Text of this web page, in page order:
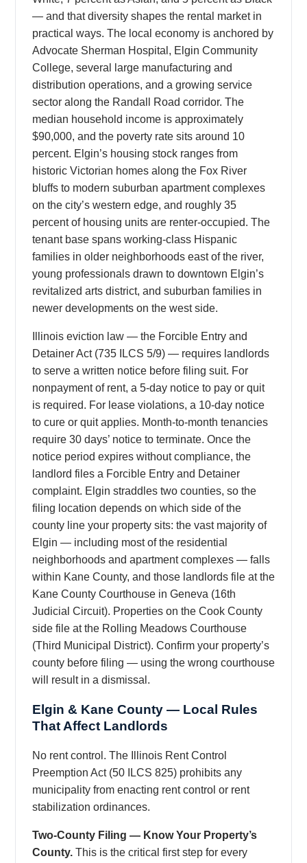
— and that diversity shapes the rental market in
practical ways. The local economy is anchored by
Advocate Sherman Hospital, Elgin Community
College, several large manufacturing and
distribution operations, and a growing service
sector along the Randall Road corridor. The
median household income is approximately
$90,000, and the poverty rate sits around 10
percent. Elgin’s housing stock ranges from
historic Victorian homes along the Fox River
bluffs to modern suburban apartment complexes
on the city’s western edge, and roughly 35
percent of housing units are renter-occupied. The
tenant base spans working-class Hispanic
families in older neighborhoods east of the river,
young professionals drawn to downtown Elgin’s
revitalized arts district, and suburban families in
newer developments on the west side.
Illinois eviction law — the Forcible Entry and
Detainer Act (735 ILCS 5/9) — requires landlords
to serve a written notice before filing suit. For
nonpayment of rent, a 5-day notice to pay or quit
is required. For lease violations, a 10-day notice
to cure or quit applies. Month-to-month tenancies
require 30 days’ notice to terminate. Once the
notice period expires without compliance, the
landlord files a Forcible Entry and Detainer
complaint. Elgin straddles two counties, so the
filing location depends on which side of the
county line your property sits: the vast majority of
Elgin — including most of the residential
neighborhoods and apartment complexes — falls
within Kane County, and those landlords file at the
Kane County Courthouse in Geneva (16th
Judicial Circuit). Properties on the Cook County
side file at the Rolling Meadows Courthouse
(Third Municipal District). Confirm your property’s
county before filing — using the wrong courthouse
will result in a dismissal.
Elgin & Kane County — Local Rules
That Affect Landlords
No rent control. The Illinois Rent Control
Preemption Act (50 ILCS 825) prohibits any
municipality from enacting rent control or rent
stabilization ordinances.
Two-County Filing — Know Your Property’s
County. This is the critical first step for every